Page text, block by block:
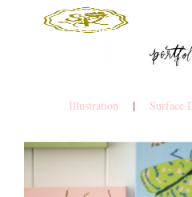
Illustration | Surface